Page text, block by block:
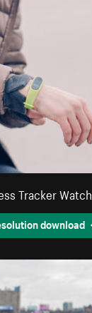
Tracker Watch
download